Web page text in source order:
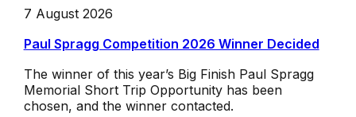
7 August 2026
Paul Spragg Competition 2026 Winner Decided
The winner of this year’s Big Finish Paul Spragg
Memorial Short Trip Opportunity has been
chosen, and the winner contacted.